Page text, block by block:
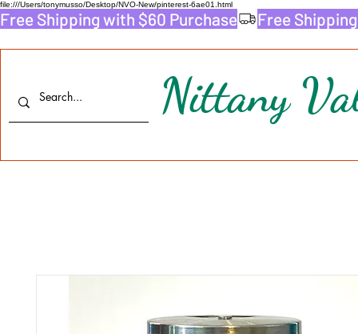
file:///Users/tonymusso/Desktop/NVO-New/pinterest-6ae01.html
Free Shipping with $60 Purchase
Nittany